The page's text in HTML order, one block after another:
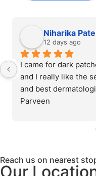
Niharika
12 days ago
I came for dark
and I really like the
and best
Parveen
Reach us on nearest
Our